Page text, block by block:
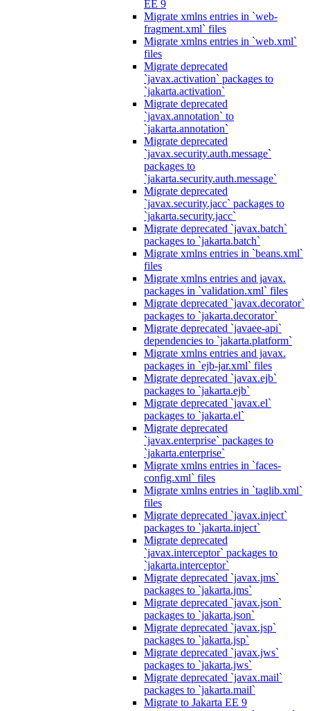
EE 9
Migrate xmlns entries in `web-
fragment.xml` files
Migrate xmlns entries in `web.xml`
files
Migrate deprecated
`javax.activation` packages to
`jakarta.activation`
Migrate deprecated
`javax.annotation` to
`jakarta.annotation`
Migrate deprecated
`javax.security.auth.message`
packages to
`jakarta.security.auth.message`
Migrate deprecated
`javax.security.jacc` packages to
`jakarta.security.jacc`
Migrate deprecated `javax.batch`
packages to `jakarta.batch`
Migrate xmlns entries in `beans.xml`
files
Migrate xmlns entries and javax.
packages in `validation.xml` files
Migrate deprecated `javax.decorator`
packages to `jakarta.decorator`
Migrate deprecated `javaee-api`
dependencies to `jakarta.platform`
Migrate xmlns entries and javax.
packages in `ejb-jar.xml` files
Migrate deprecated `javax.ejb`
packages to `jakarta.ejb`
Migrate deprecated `javax.el`
packages to `jakarta.el`
Migrate deprecated
`javax.enterprise` packages to
`jakarta.enterprise`
Migrate xmlns entries in `faces-
config.xml` files
Migrate xmlns entries in `taglib.xml`
files
Migrate deprecated `javax.inject`
packages to `jakarta.inject`
Migrate deprecated
`javax.interceptor` packages to
`jakarta.interceptor`
Migrate deprecated `javax.jms`
packages to `jakarta.jms`
Migrate deprecated `javax.json`
packages to `jakarta.json`
Migrate deprecated `javax.jsp`
packages to `jakarta.jsp`
Migrate deprecated `javax.jws`
packages to `jakarta.jws`
Migrate deprecated `javax.mail`
packages to `jakarta.mail`
Migrate to Jakarta EE 9